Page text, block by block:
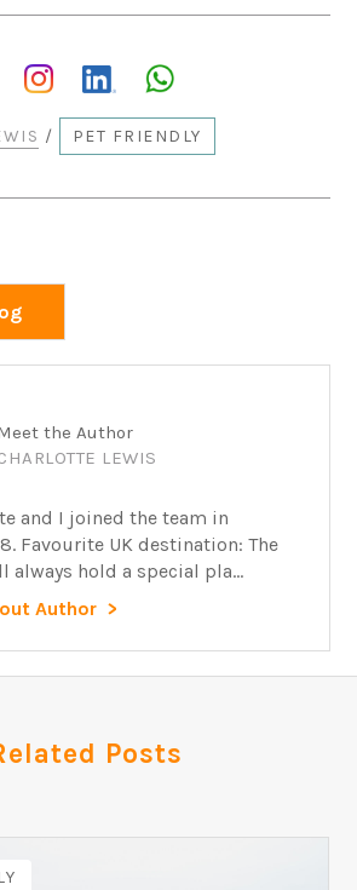
/ PET FRIENDLY
the Author
LEWIS
and I joined the team in
Favourite UK destination: The
always hold a special pla...
Author
Posts